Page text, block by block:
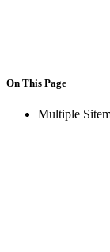
On This Page
Multiple